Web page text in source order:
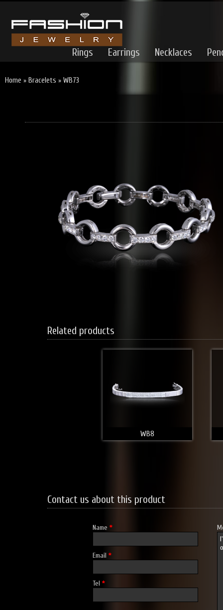
Rings Earrings Necklaces
Home » Bracelets » WB73
Related products
WB8
Contact us about this product